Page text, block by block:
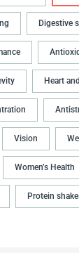
Digestive
Heart
Vision
Women’s Health
Protein